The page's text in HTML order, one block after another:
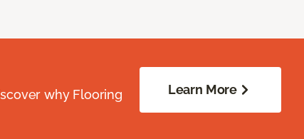
why Flooring
Learn More